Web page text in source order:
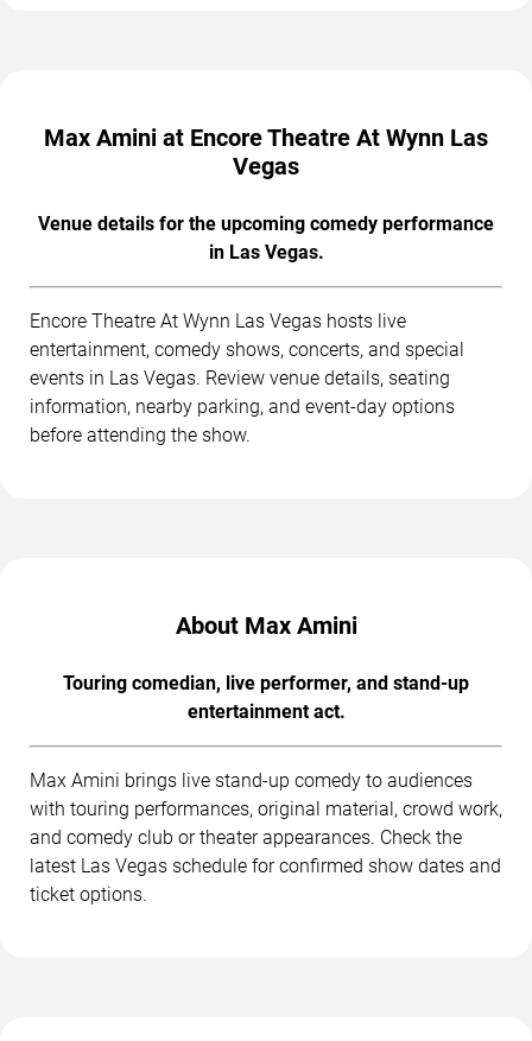
Max Amini at Encore Theatre At Wynn Las
Vegas
Venue details for the upcoming comedy performance
in Las Vegas.
Encore Theatre At Wynn Las Vegas hosts live
entertainment, comedy shows, concerts, and special
events in Las Vegas. Review venue details, seating
information, nearby parking, and event-day options
before attending the show.
About Max Amini
Touring comedian, live performer, and stand-up
entertainment act.
Max Amini brings live stand-up comedy to audiences
with touring performances, original material, crowd work,
and comedy club or theater appearances. Check the
latest Las Vegas schedule for confirmed show dates and
ticket options.